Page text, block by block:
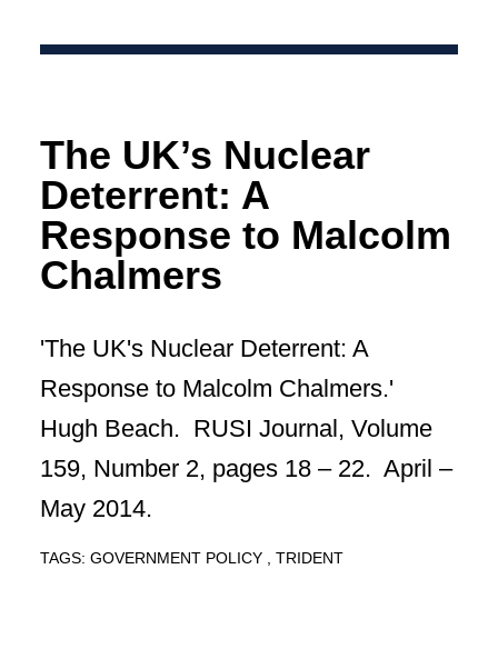
The UK’s Nuclear
Deterrent: A
Response to Malcolm
Chalmers
'The UK's Nuclear Deterrent: A
Response to Malcolm Chalmers.'
Hugh Beach. RUSI Journal, Volume
159, Number 2, pages 18 – 22. April –
May 2014.
TAGS: GOVERNMENT POLICY TRIDENT